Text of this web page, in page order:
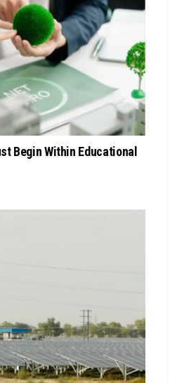
Begin Within Educational